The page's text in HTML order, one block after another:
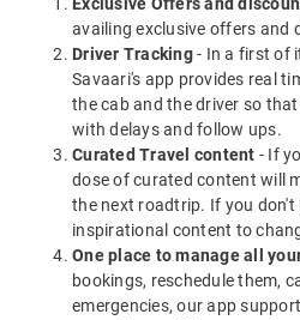
availing exclusive offers and
Driver Tracking- In a first of
Savaari's app provides real
the cab and the driver so
with delays and follow ups.
Curated Travel content - If
dose of curated content will
the next roadtrip. If you don't
inspirational content to
One place to manage all
bookings, reschedule them,
emergencies, our app